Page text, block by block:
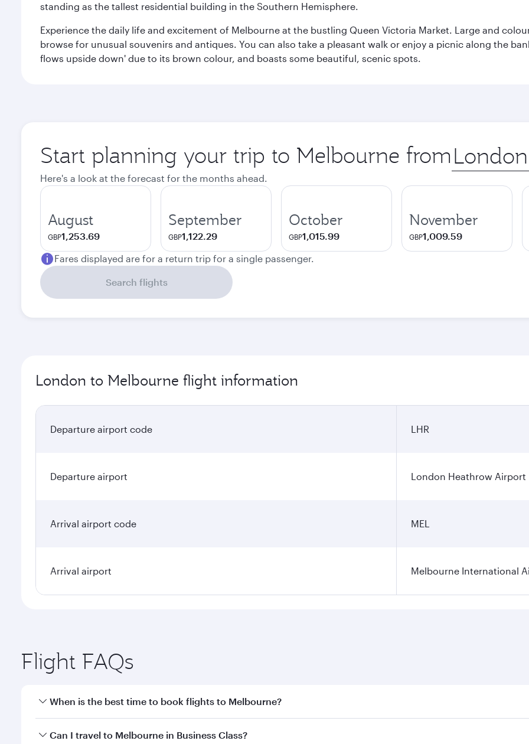
standing as the tallest residential building in the Southern Hemisphere.
Experience the daily life and excitement of Melbourne at the bustling Queen Victoria Market. Large and
browse for unusual souvenirs and antiques. You can also take a pleasant walk or enjoy a picnic along the
flows upside down' due to its brown colour, and boasts some beautiful, scenic spots.
Start planning your trip to Melbourne from Origin
city
Here's a look at the forecast for the months ahead.
August
GBP1,253.69
September
GBP1,122.29
October
GBP1,015.99
November
GBP1,009.59
Fares displayed are for a return trip for a single passenger.
Search flights
London to Melbourne flight information
Departure airport code LHR
Departure airport London Heathrow Airport
Arrival airport code MEL
Arrival airport Melbourne International
Flight FAQs
When is the best time to book flights to Melbourne?
Book your flight to Melbourne early to enjoy the best fares on your preferred travel dates. Fares depend on
Can I travel to Melbourne in Business Class?